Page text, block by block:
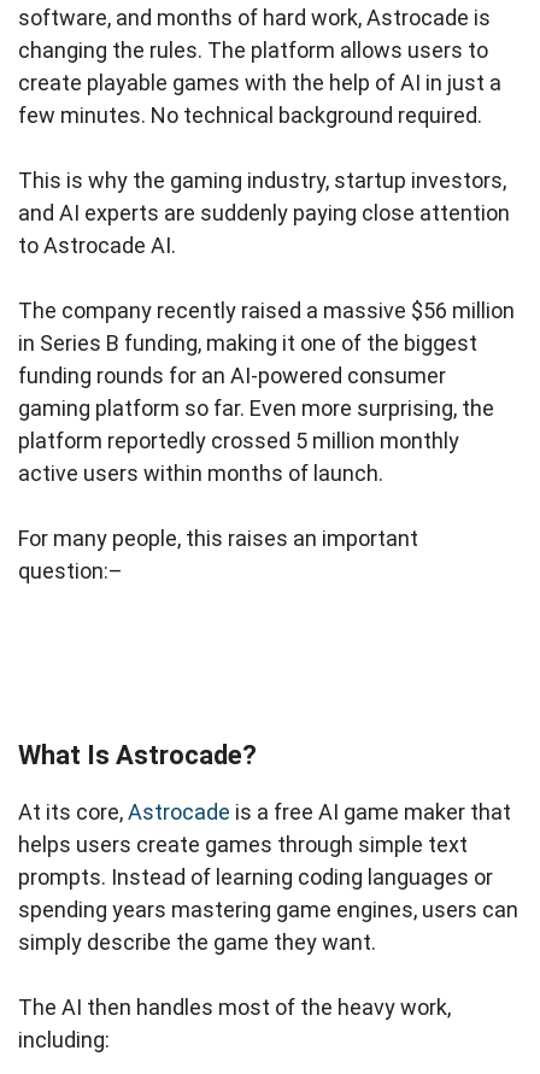
software, and months of hard work, Astrocade is
changing the rules. The platform allows users to
create playable games with the help of AI in just a
few minutes. No technical background required.
This is why the gaming industry, startup investors,
and AI experts are suddenly paying close attention
to Astrocade AI.
The company recently raised a massive $56 million
in Series B funding, making it one of the biggest
funding rounds for an AI-powered consumer
gaming platform so far. Even more surprising, the
platform reportedly crossed 5 million monthly
active users within months of launch.
For many people, this raises an important
question:–
What Is Astrocade?
At its core,Astrocade is a free AI game maker that
helps users create games through simple text
prompts. Instead of learning coding languages or
spending years mastering game engines, users can
simply describe the game they want.
The AI then handles most of the heavy work,
including: